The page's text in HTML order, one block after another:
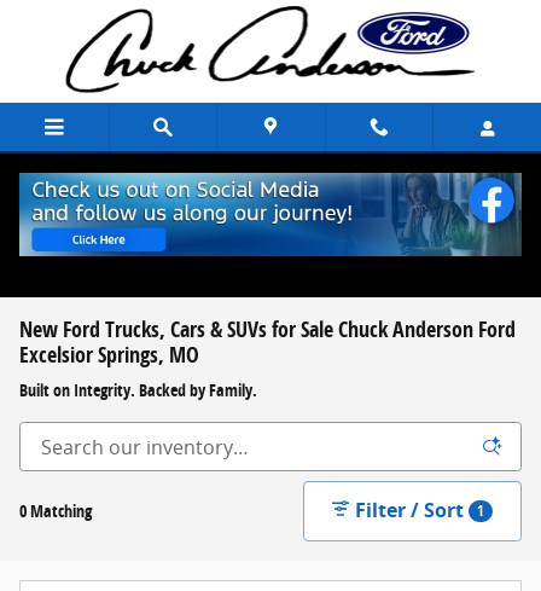
Skip to main content
New Ford Trucks, Cars & SUVs for Sale Chuck Anderson Ford
Excelsior Springs, MO
Built on Integrity. Backed by Family.
0 Matching Filter / Sort 1